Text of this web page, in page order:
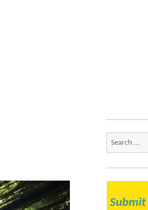
Submit